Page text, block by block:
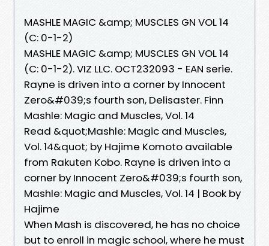
MASHLE MAGIC &amp; MUSCLES GN VOL 14
(C: 0-1-2)
MASHLE MAGIC &amp; MUSCLES GN VOL 14
(C: 0-1-2). VIZ LLC. OCT232093 - EAN serie.
Rayne is driven into a corner by Innocent
Zero&#039;s fourth son, Delisaster. Finn
Mashle: Magic and Muscles, Vol. 14
Read &quot;Mashle: Magic and Muscles,
Vol. 14&quot; by Hajime Komoto available
from Rakuten Kobo. Rayne is driven into a
corner by Innocent Zero&#039;s fourth son,
Mashle: Magic and Muscles, Vol. 14 | Book by
Hajime
When Mash is discovered, he has no choice
but to enroll in magic school, where he must